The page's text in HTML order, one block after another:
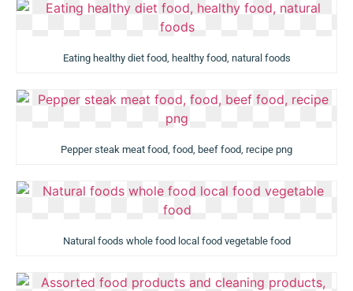
Eating healthy diet food, healthy food, natural foods
Pepper steak meat food, food, beef food, recipe png
Natural foods whole food local food vegetable food